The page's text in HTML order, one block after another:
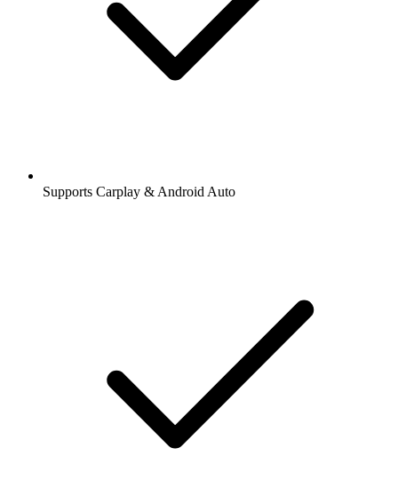
Supports Carplay & Android Auto